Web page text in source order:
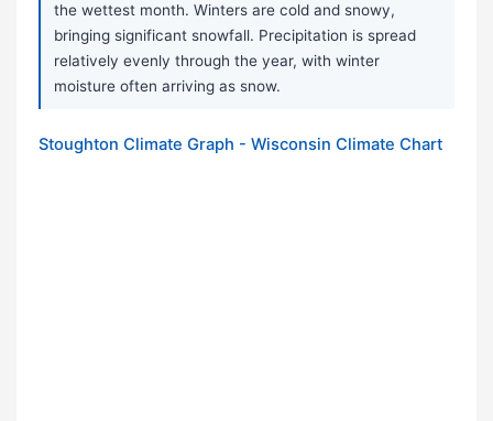
the wettest month. Winters are cold and snowy,
bringing significant snowfall. Precipitation is spread
relatively evenly through the year, with winter
moisture often arriving as snow.
Stoughton Climate Graph - Wisconsin Climate Chart